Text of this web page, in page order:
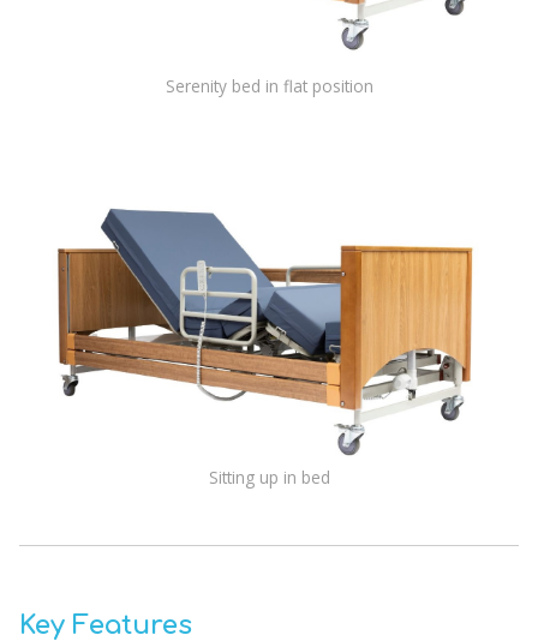
Serenity bed in flat position
Sitting up in bed
Key Features